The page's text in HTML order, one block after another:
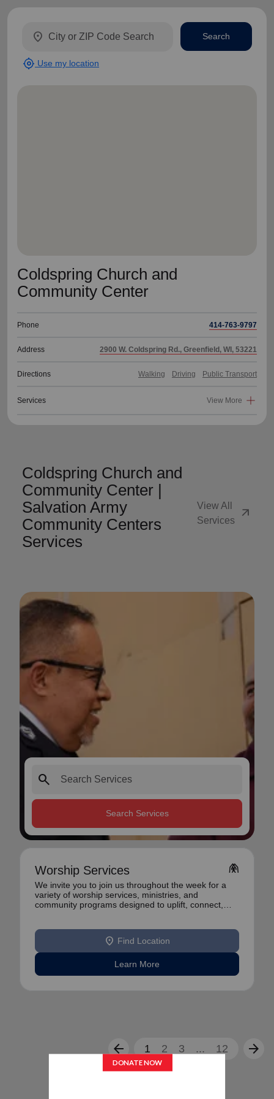
Coldspring Church and
Community Center
Phone 414-763-9797
Address 2900 W. Coldspring Rd., Greenfield, WI, 53221
Directions Walking Driving Public Transport
Services View More
location_on
my_location Use my location
Search
Coldspring Church and
Community Center |
Salvation Army
Community Centers
Services
View All
Services
arrow_outward
search
Search Services
Worship Services folded_hands
We invite you to join us throughout the week for a
variety of worship services, ministries, and
community programs designed to uplift, connect,
location_on Find Location
Learn More
arrow_back 1 2 3 ... 12 arrow_forward